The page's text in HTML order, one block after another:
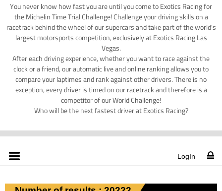
You never know how fast you are until you come to Exotics Racing for
the Michelin Time Trial Challenge! Challenge your driving skills on a
racetrack behind the wheel of our supercars and take part of the world's
largest motorsports competition, exclusively at Exotics Racing Las
Vegas.
After each driving experience, whether you want to race against the
clock or a friend, our automatic live and online ranking allows you to
compare your laptimes and rank against other drivers. There is no
exception, every driver is timed on our racetrack and therefore is a
competitor of our World Challenge!
Who will be the next fastest driver at Exotics Racing?